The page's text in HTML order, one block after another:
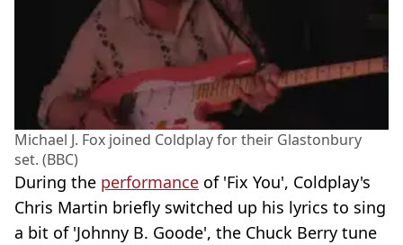
Michael J. Fox joined Coldplay for their Glastonbury
set. (BBC)
During the performance of 'Fix You', Coldplay's
Chris Martin briefly switched up his lyrics to sing
a bit of 'Johnny B. Goode', the Chuck Berry tune